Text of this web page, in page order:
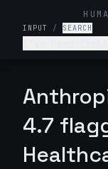
INPUT / SEARCH
my family.
I do?
4.7